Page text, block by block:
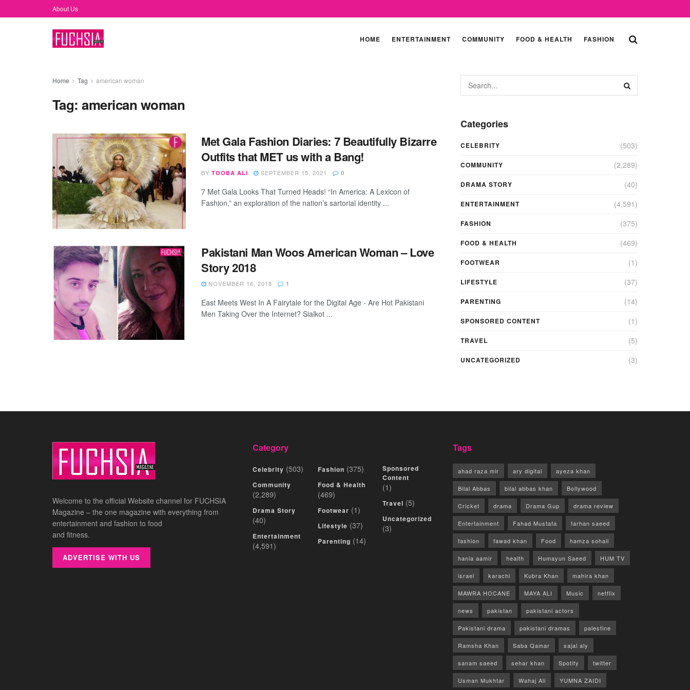
About Us
HOME ENTERTAINMENT COMMUNITY FOOD & HEALTH FASHION
Home Tag american woman
Tag:american woman
Met Gala Fashion Diaries: 7 Beautifully Bizarre
Outfits that MET us with a Bang!
BY TOOBA ALI SEPTEMBER 15, 2021 0
7 Met Gala Looks That Turned Heads! “In America: A Lexicon of
Fashion,” an exploration of the nation’s sartorial identity ...
Pakistani Man Woos American Woman – Love
Story 2018
NOVEMBER 16, 2018 1
East Meets West In A Fairytale for the Digital Age - Are Hot Pakistani
Men Taking Over the Internet? Sialkot ...
Categories
CELEBRITY (503)
COMMUNITY (2,289)
DRAMA STORY (40)
ENTERTAINMENT (4,591)
FASHION (375)
FOOD & HEALTH (469)
FOOTWEAR (1)
LIFESTYLE (37)
PARENTING (14)
SPONSORED CONTENT (1)
TRAVEL (5)
UNCATEGORIZED (3)
Welcome to the official Website channel for FUCHSIA
Magazine – the one magazine with everything from
entertainment and fashion to food
and fitness.
ADVERTISE WITH US
Category
Celebrity (503)
Community
(2,289)
Drama Story
(40)
Entertainment
(4,591)
Fashion (375)
Food & Health
(469)
Footwear (1)
Lifestyle (37)
Parenting (14)
Sponsored
Content
(1)
Travel (5)
Uncategorized
(3)
Tags
ahad raza mir ary digital ayeza khan
Bilal Abbas bilal abbas khan Bollywood
Cricket drama Drama Gup drama review
Entertainment Fahad Mustafa farhan saeed
fashion fawad khan Food hamza sohail
hania aamir health Humayun Saeed HUM TV
israel karachi Kubra Khan mahira khan
MAWRA HOCANE MAYA ALI Music netflix
news pakistan pakistani actors
Pakistani drama pakistani dramas palestine
Ramsha Khan Saba Qamar sajal aly
sanam saeed sehar khan Spotify twitter
Usman Mukhtar Wahaj Ali YUMNA ZAIDI